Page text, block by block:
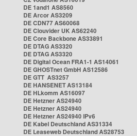
DE 1and1 AS8560
DE Arcor AS3209
DE CDN77 AS60068
DE Clouvider UK AS62240
DE Core Backbone AS33891
DE DTAG AS3320
DE DTAG AS3320
DE Digital Ocean FRA1-1 AS14061
DE GHOSTnet GmbH AS12586
DE GTT AS3257
DE HANSENET AS13184
DE HLkomm AS16097
DE Hetzner AS24940
DE Hetzner AS24940
DE Hetzner AS24940 IPv6
DE Kabel Deutschland AS31334
DE Leaseweb Deutschland AS28753